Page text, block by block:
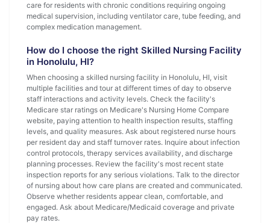
care for residents with chronic conditions requiring ongoing
medical supervision, including ventilator care, tube feeding, and
complex medication management.
How do I choose the right Skilled Nursing Facility
in Honolulu, HI?
When choosing a skilled nursing facility in Honolulu, HI, visit
multiple facilities and tour at different times of day to observe
staff interactions and activity levels. Check the facility's
Medicare star ratings on Medicare's Nursing Home Compare
website, paying attention to health inspection results, staffing
levels, and quality measures. Ask about registered nurse hours
per resident day and staff turnover rates. Inquire about infection
control protocols, therapy services availability, and discharge
planning processes. Review the facility's most recent state
inspection reports for any serious violations. Talk to the director
of nursing about how care plans are created and communicated.
Observe whether residents appear clean, comfortable, and
engaged. Ask about Medicare/Medicaid coverage and private
pay rates.